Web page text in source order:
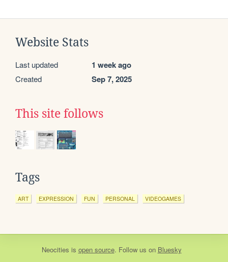
Website Stats
Last updated 1 week ago
Created Sep 7, 2025
This site follows
Tags
ART EXPRESSION FUN PERSONAL VIDEOGAMES
Neocities is open source. Follow us on Bluesky